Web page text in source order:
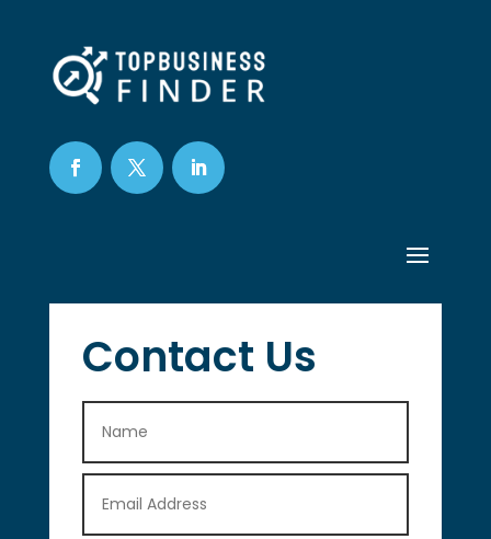
Contact Us